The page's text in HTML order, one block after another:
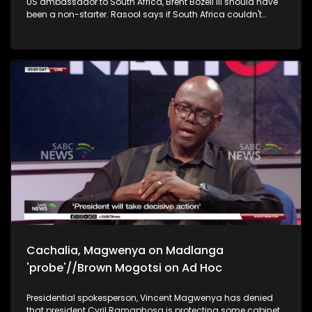
billions by government and households, which limits their
capacity to deliver their functions.
been a non-starter. Rasool says if South Africa couldn't
messenger.
Cachalia, Magwenya on Madlanga
'probe'//Brown Mogotsi on Ad Hoc
Presidential spokesperson, Vincent Magwenya has denied